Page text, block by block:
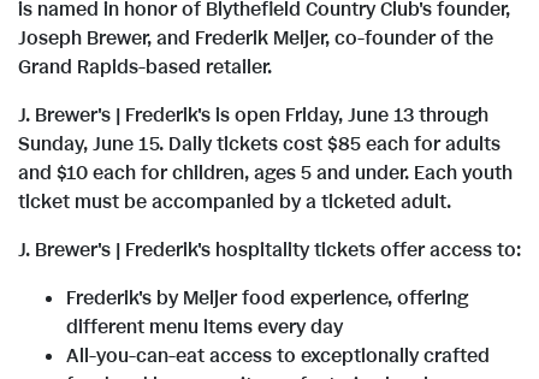
l
e
is named in honor of Blythefield Country Club's founder,
Joseph Brewer, and Frederik Meijer, co-founder of the
Grand Rapids-based retailer.
J. Brewer's | Frederik's is open Friday, June 13through
Sunday, June 15. Daily tickets cost$85each for adults
and $10each for children, ages 5 and under. Each youth
ticket must be accompanied by a ticketed adult.
J. Brewer's | Frederik's hospitality tickets offer access to:
Frederik's by Meijer food experience, offering
different menu items every day
All-you-can-eat access to exceptionally crafted